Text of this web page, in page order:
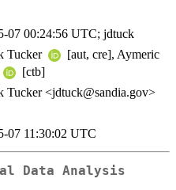
07 00:24:56 UTC; jdtuck
Tucker
[aut, cre], Aymeric
[ctb]
Tucker <jdtuck@sandia.gov>
07 11:30:02 UTC
Data Analysis